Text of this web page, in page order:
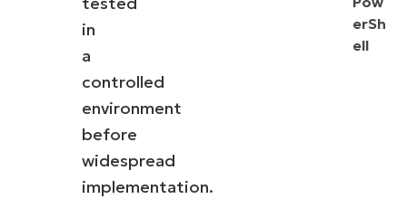
in
a
controlled
environment
before
widespread
implementation.
erSh
ell